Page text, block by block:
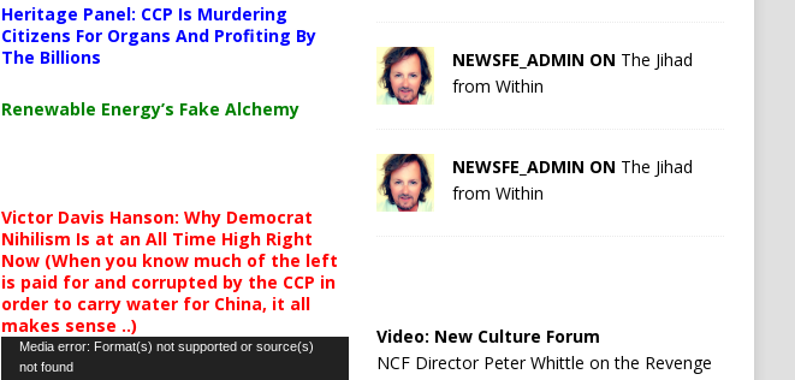
Heritage Panel: CCP Is Murdering
Citizens For Organs And Profiting By
The Billions
Renewable Energy’s Fake Alchemy
Victor Davis Hanson: Why Democrat
Nihilism Is at an All Time High Right
Now (When you know much of the left
is paid for and corrupted by the CCP in
order to carry water for China, it all
makes sense ..)
Video
Player
Media error: Format(s) not supported or source(s)
not found
NEWSFE_ADMIN ON The Jihad
from Within
NEWSFE_ADMIN ON The Jihad
from Within
Video: New Culture Forum
NCF Director Peter Whittle on the Revenge